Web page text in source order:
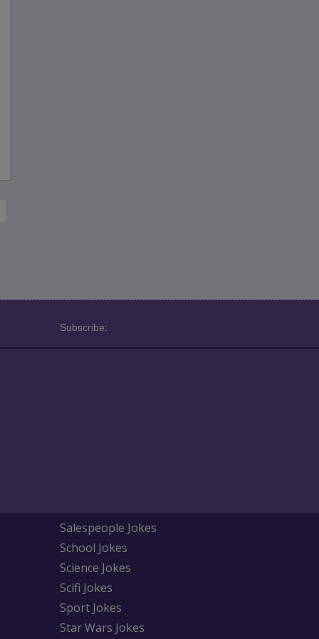
Subscribe:
Salespeople Jokes
School Jokes
Science Jokes
Scifi Jokes
Sport Jokes
Star Wars Jokes